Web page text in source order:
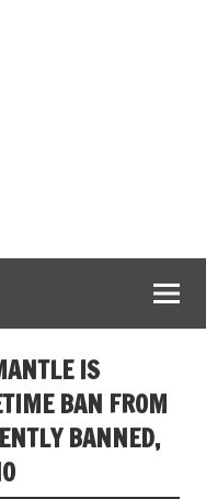
IS
BAN FROM
BANNED,